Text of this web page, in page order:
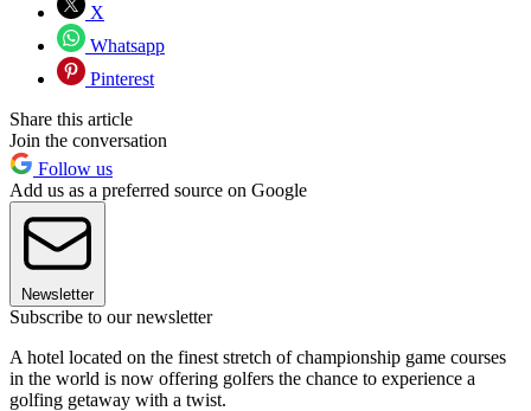
X
Whatsapp
Pinterest
Share this article
Join the conversation
Follow us
Add us as a preferred source on Google
Newsletter
Subscribe to our newsletter
A hotel located on the finest stretch of championship game courses
in the world is now offering golfers the chance to experience a
golfing getaway with a twist.